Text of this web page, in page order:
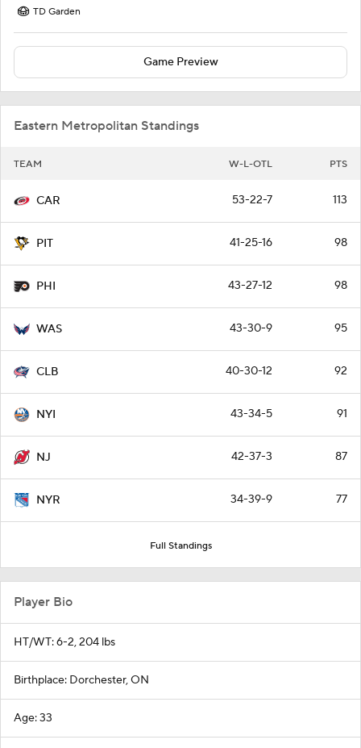
TD Garden
Game Preview
Eastern Metropolitan Standings
TEAM W-L-OTL PTS
CAR 53-22-7 113
PIT 41-25-16 98
PHI 43-27-12 98
WAS 43-30-9 95
CLB 40-30-12 92
NYI 43-34-5 91
NJ 42-37-3 87
NYR 34-39-9 77
Full Standings
Player Bio
HT/WT: 6-2, 204 lbs
Birthplace: Dorchester, ON
Age: 33